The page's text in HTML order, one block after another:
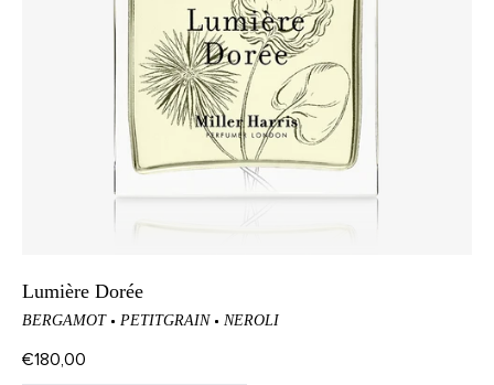
Lumière Dorée
BERGAMOT PETITGRAIN NEROLI
€180,00